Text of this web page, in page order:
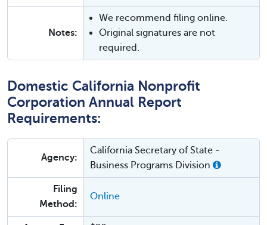
Notes:
We recommend filing online.
Original signatures are not
required.
Domestic California Nonprofit
Corporation Annual Report
Requirements:
Agency:
California Secretary of State -
Business Programs Division
Filing
Method:
Online